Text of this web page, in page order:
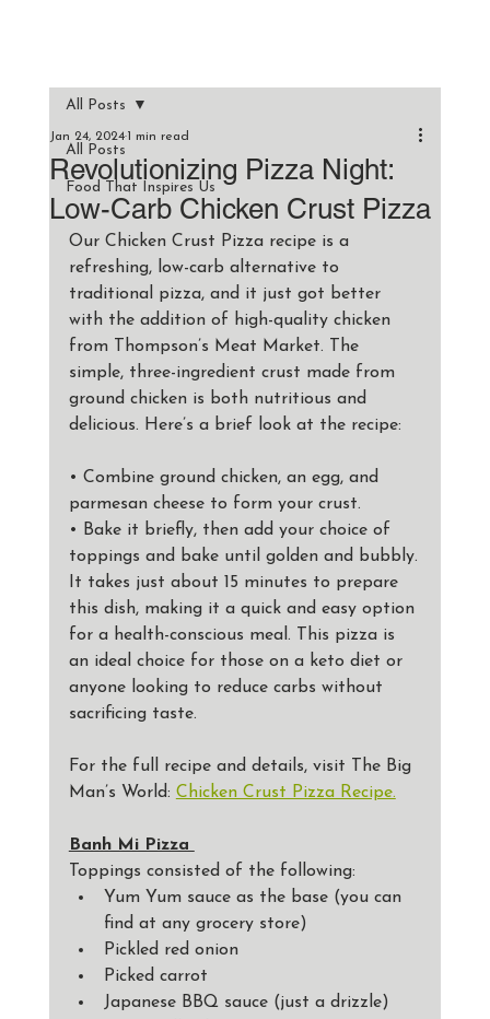
All Posts
Food That Inspires Us
All Posts
Revolutionizing Pizza Night:
Low-Carb Chicken Crust Pizza
Jan 24, 20241 min read
Our Chicken Crust Pizza recipe is a
refreshing, low-carb alternative to
traditional pizza, and it just got better
with the addition of high-quality chicken
from Thompson’s Meat Market. The
simple, three-ingredient crust made from
ground chicken is both nutritious and
delicious. Here’s a brief look at the recipe:
• Combine ground chicken, an egg, and
parmesan cheese to form your crust.
• Bake it briefly, then add your choice of
toppings and bake until golden and bubbly.
It takes just about 15 minutes to prepare
this dish, making it a quick and easy option
for a health-conscious meal. This pizza is
an ideal choice for those on a keto diet or
anyone looking to reduce carbs without
sacrificing taste.
For the full recipe and details, visit The Big
Man’s World: Chicken Crust Pizza Recipe.
Banh Mi Pizza
Toppings consisted of the following:
Yum Yum sauce as the base (you can
find at any grocery store)
Pickled red onion
Picked carrot
Japanese BBQ sauce (just a drizzle)